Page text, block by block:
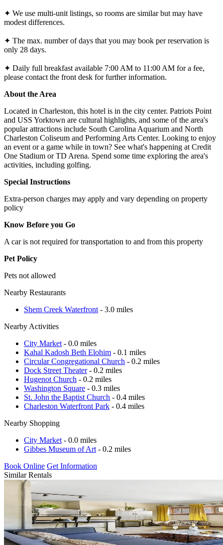
✦ We use multi-unit listings, so rooms are similar but may have
modest differences.
✦ The max. number of days that you may book per reservation is
only 28 days.
✦ Daily full breakfast available 7:00 AM to 11:00 AM for a fee,
please contact the front desk for further information.
About the Area
Located in Charleston, this hotel is in the city center. Patriots Point
and USS Yorktown are cultural highlights, and some of the area's
popular attractions include South Carolina Aquarium and North
Charleston Coliseum and Performing Arts Center. Looking to enjoy
an event or a game while in town? See what's happening at Credit
One Stadium or TD Arena. Spend some time exploring the area's
activities, including golfing.
Special Instructions
Extra-person charges may apply and vary depending on property
policy
Know Before you Go
A car is not required for transportation to and from this property
Pet Policy
Pets not allowed
Nearby Restaurants
Shem Creek Waterfront - 3.0 miles
Nearby Activities
City Market - 0.0 miles
Kahal Kadosh Beth Elohim - 0.1 miles
Circular Congregational Church - 0.2 miles
Dock Street Theater- 0.2 miles
Hugenot Church - 0.2 miles
Washington Square - 0.3 miles
St. John the Baptist Church - 0.4 miles
Charleston Waterfront Park - 0.4 miles
Nearby Shopping
City Market - 0.0 miles
Gibbes Museum of Art - 0.2 miles
Book Online Get Information
Similar Rentals